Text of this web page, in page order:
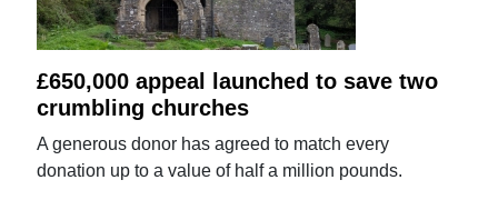
£650,000 appeal launched to save two
crumbling churches
A generous donor has agreed to match every
donation up to a value of half a million pounds.